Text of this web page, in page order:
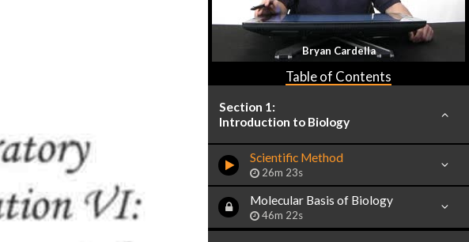
Bryan Cardella
Table of Contents
Section 1:
Introduction to Biology
Scientific Method
26m 23s
Molecular Basis of Biology
46m 22s